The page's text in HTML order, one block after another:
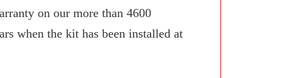
on our more than 4600
when the kit has been installed at